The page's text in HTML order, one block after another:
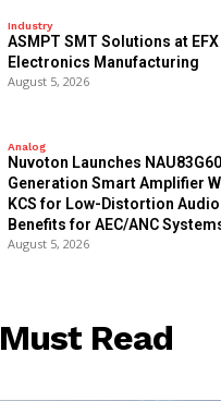
Industry
ASMPT SMT Solutions at
Electronics Manufacturing
August 5, 2026
Analog
Nuvoton Launches
Generation Smart Amplifier
KCS for Low-Distortion Audio
Benefits for AEC/ANC
August 5, 2026
Must Read